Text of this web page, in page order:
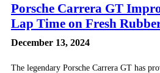
Porsche Carrera GT
Lap Time on Fresh
December 13, 2024
The legendary Porsche Carrera GT has